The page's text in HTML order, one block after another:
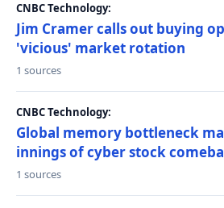
CNBC Technology:
Jim Cramer calls out buying
'vicious' market rotation
1 sources
CNBC Technology:
Global memory bottleneck
innings of cyber stock
1 sources